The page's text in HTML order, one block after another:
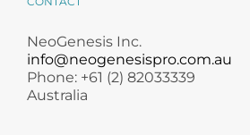
Products by Concern
Results
NeoGenesis Inc.
info@neogenesispro.com.au
Phone: +61 (2) 82033339
Australia